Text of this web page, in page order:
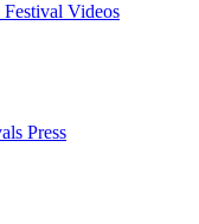
Festival Videos
Press